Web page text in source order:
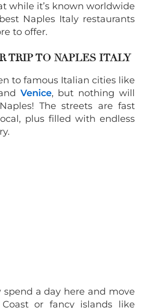
while it’s known worldwide
Naples Italy restaurants
to offer.
TRIP TO NAPLES ITALY
to famous Italian cities like
Venice, but nothing will
The streets are fast
plus filled with endless
spend a day here and move
or fancy islands like